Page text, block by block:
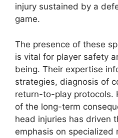
injury sustained by a
game.
The presence of these
is vital for player safety
being. Their expertise
strategies, diagnosis of
return-to-play protocols.
of the long-term
head injuries has driven
emphasis on specialized